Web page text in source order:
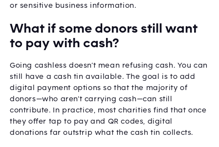
or sensitive business information.
What if some donors still want
to pay with cash?
Going cashless doesn’t mean refusing cash. You can
still have a cash tin available. The goal is to add
digital payment options so that the majority of
donors—who aren’t carrying cash—can still
contribute. In practice, most charities find that once
they offer tap to pay and QR codes, digital
donations far outstrip what the cash tin collects.